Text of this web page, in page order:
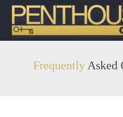
User
status
Frequently Asked